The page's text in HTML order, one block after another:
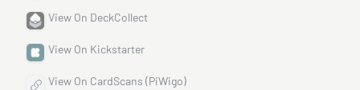
View On DeckCollect
View On Kickstarter
View On CardScans (PiWigo)